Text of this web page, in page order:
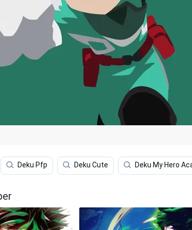
Deku Pfp Deku Cute Deku My Hero